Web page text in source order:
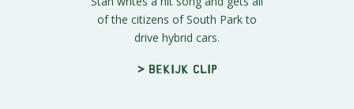
of the citizens of South Park to
drive hybrid cars.
> Bekijk clip